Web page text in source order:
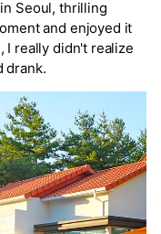
Seoul, thrilling
and enjoyed it
I really didn't realize
drank.